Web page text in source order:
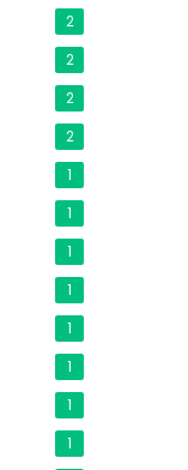
2
2
2
2
1
1
1
1
1
1
1
1